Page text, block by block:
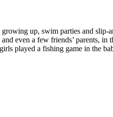
up, swim parties and slip-
even a few friends’ parents,
played a fishing game in the